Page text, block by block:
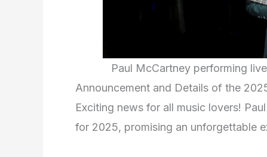
Paul McCartney performing
Announcement and Details of the
Exciting news for all music lovers!
for 2025, promising an unforgettable